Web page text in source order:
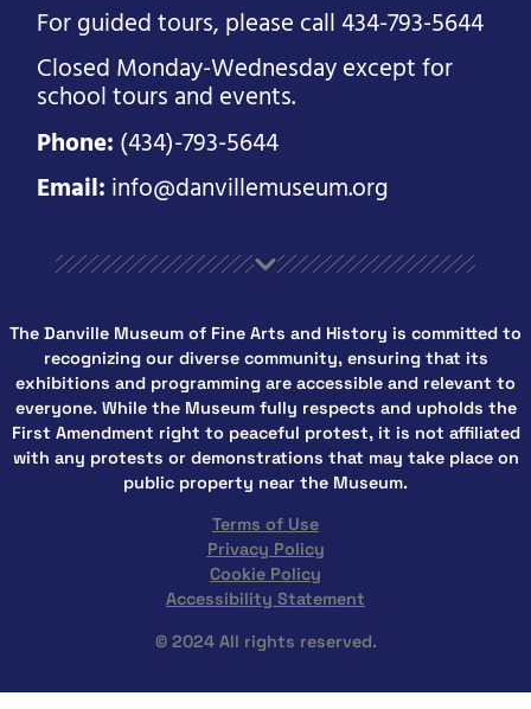
For guided tours, please call 434-793-5644
Closed Monday-Wednesday except for
school tours and events.
Phone: (434)-793-5644
Email: info@danvillemuseum.org
The Danville Museum of Fine Arts and History is committed to
recognizing our diverse community, ensuring that its
exhibitions and programming are accessible and relevant to
everyone. While the Museum fully respects and upholds the
First Amendment right to peaceful protest, it is not affiliated
with any protests or demonstrations that may take place on
public property near the Museum.
Terms of Use
Privacy Policy
Cookie Policy
Accessibility Statement
© 2024 All rights reserved.